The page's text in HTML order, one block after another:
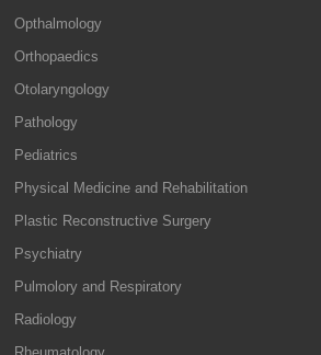
Opthalmology
Orthopaedics
Otolaryngology
Pathology
Pediatrics
Physical Medicine and Rehabilitation
Plastic Reconstructive Surgery
Psychiatry
Pulmolory and Respiratory
Radiology